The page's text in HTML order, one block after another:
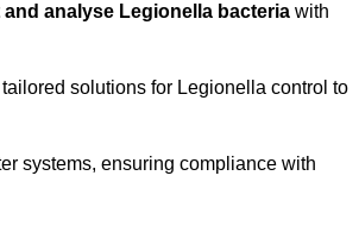
and analyse Legionella bacteria with
solutions for Legionella control to
systems, ensuring compliance with